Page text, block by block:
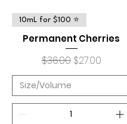
10mL for $100 ⭐
Permanent Cherries
Regular Price
$36.00 Sale Price
$27.00